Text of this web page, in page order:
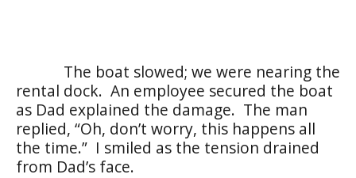
The boat slowed; we were nearing the
rental dock. An employee secured the boat
as Dad explained the damage. The man
replied, “Oh, don’t worry, this happens all
the time.” I smiled as the tension drained
from Dad’s face.